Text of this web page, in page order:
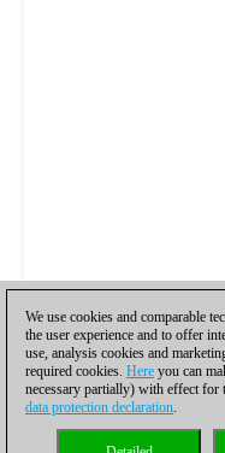
We use cookies and comparable
the user experience and to offer
use, analysis cookies and
required cookies. Here you can
necessary partially) with effect
data protection declaration.